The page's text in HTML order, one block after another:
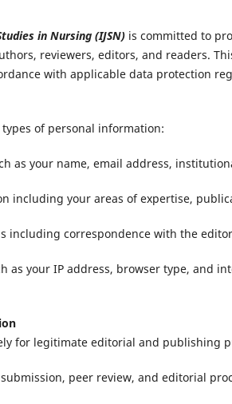
in Nursing (IJSN) is committed to
reviewers, editors, and readers.
with applicable data protection
of personal information:
as your name, email address,
including your areas of expertise,
including correspondence with the
as your IP address, browser type, and
for legitimate editorial and publishing
peer review, and editorial